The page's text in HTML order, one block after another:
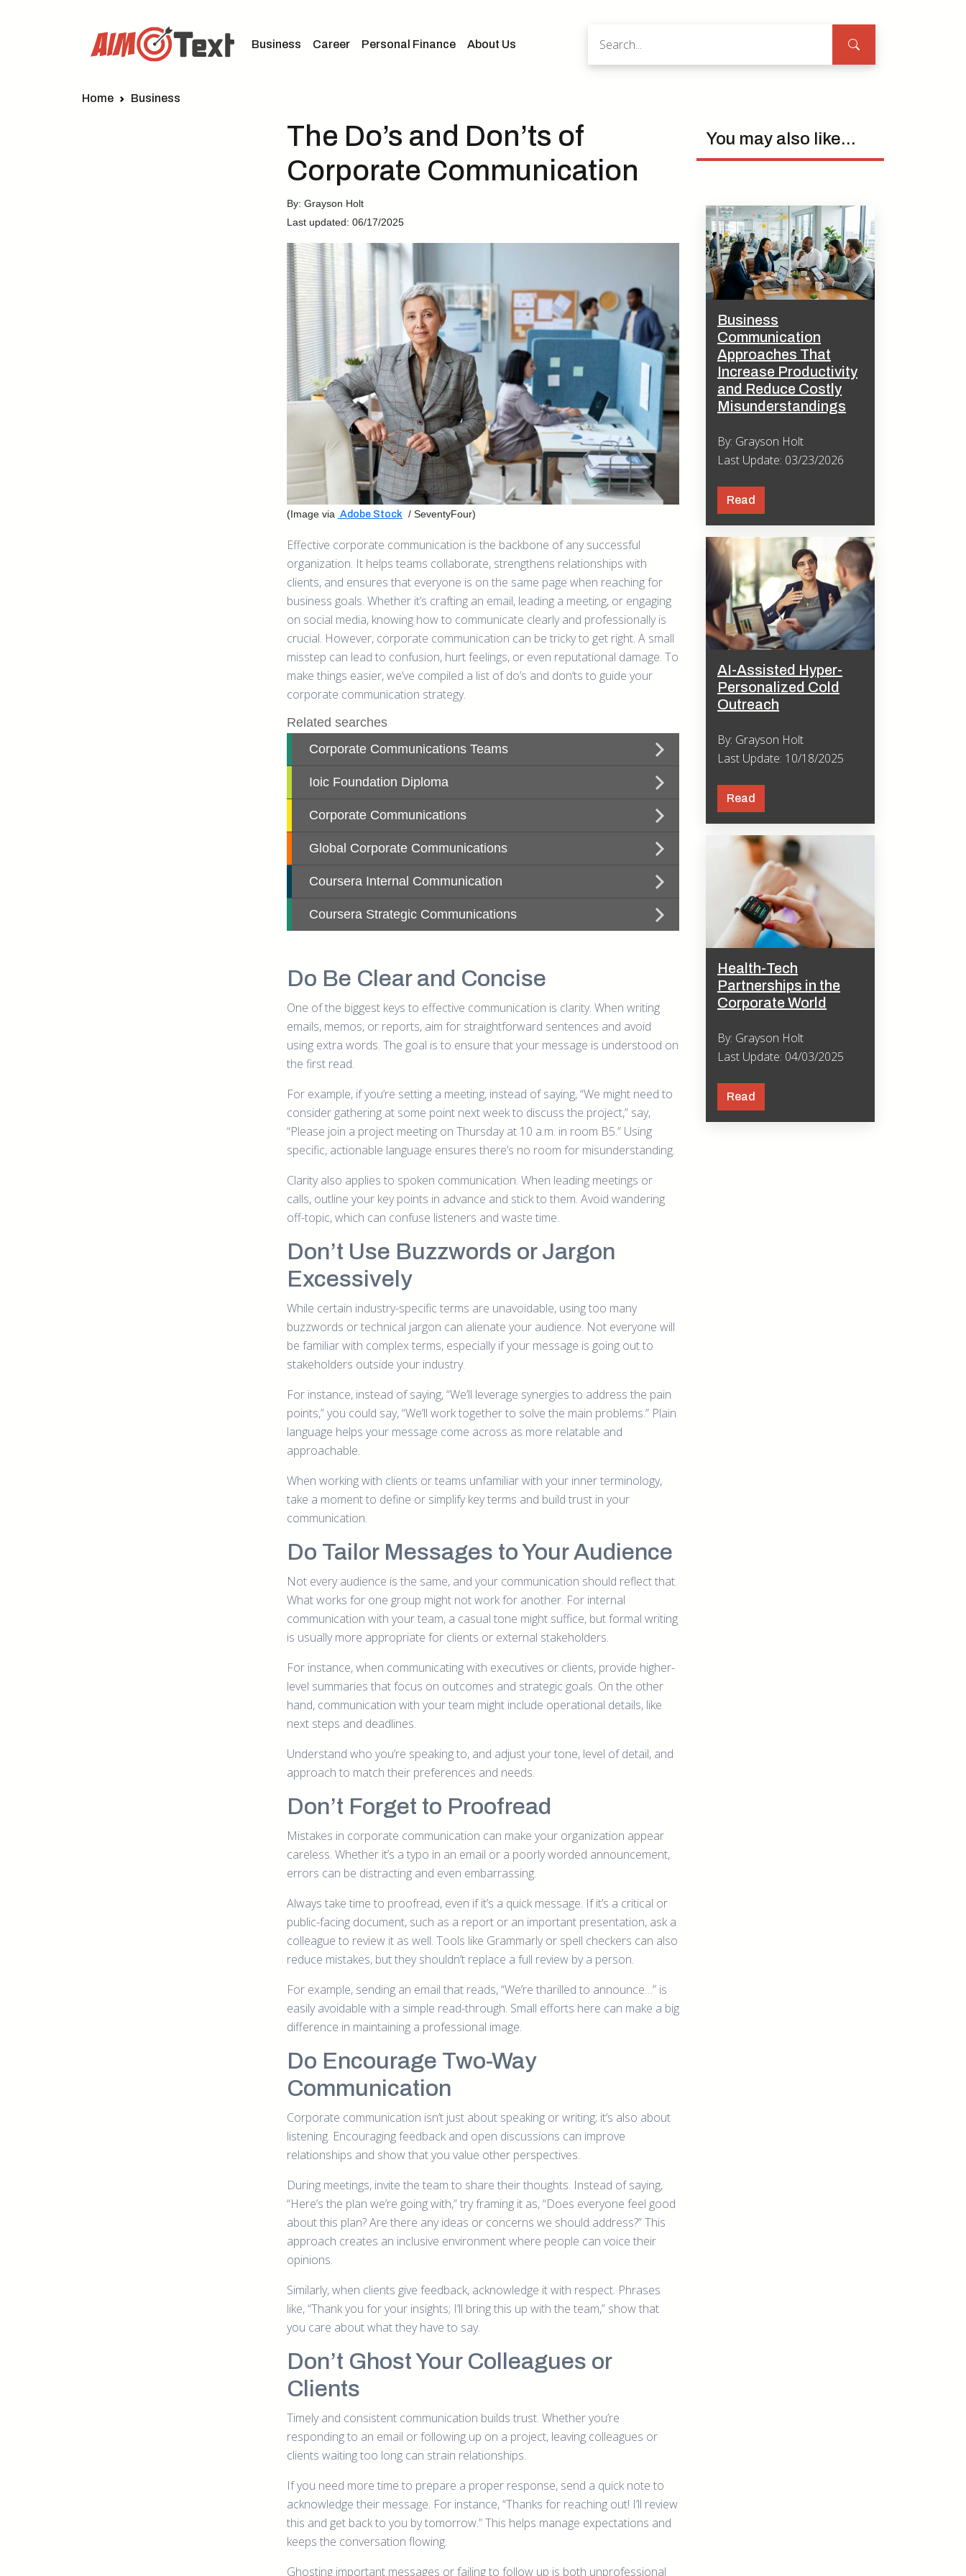
Business Career Personal Finance About Us
Home Business
The Do’s and Don’ts of
Corporate Communication
By: Grayson Holt
Last updated: 06/17/2025
(Image via Adobe Stock / SeventyFour)
Effective corporate communication is the backbone of any successful
organization. It helps teams collaborate, strengthens relationships with
clients, and ensures that everyone is on the same page when reaching for
business goals. Whether it’s crafting an email, leading a meeting, or engaging
on social media, knowing how to communicate clearly and professionally is
crucial. However, corporate communication can be tricky to get right. A small
misstep can lead to confusion, hurt feelings, or even reputational damage. To
make things easier, we’ve compiled a list of do’s and don’ts to guide your
corporate communication strategy.
Do Be Clear and Concise
One of the biggest keys to effective communication is clarity. When writing
emails, memos, or reports, aim for straightforward sentences and avoid
using extra words. The goal is to ensure that your message is understood on
the first read.
For example, if you’re setting a meeting, instead of saying, “We might need to
consider gathering at some point next week to discuss the project,” say,
“Please join a project meeting on Thursday at 10 a.m. in room B5.” Using
specific, actionable language ensures there’s no room for misunderstanding.
Clarity also applies to spoken communication. When leading meetings or
calls, outline your key points in advance and stick to them. Avoid wandering
off-topic, which can confuse listeners and waste time.
Don’t Use Buzzwords or Jargon
Excessively
While certain industry-specific terms are unavoidable, using too many
buzzwords or technical jargon can alienate your audience. Not everyone will
be familiar with complex terms, especially if your message is going out to
stakeholders outside your industry.
For instance, instead of saying, “We’ll leverage synergies to address the pain
points,” you could say, “We’ll work together to solve the main problems.” Plain
language helps your message come across as more relatable and
approachable.
When working with clients or teams unfamiliar with your inner terminology,
take a moment to define or simplify key terms and build trust in your
communication.
Do Tailor Messages to Your Audience
Not every audience is the same, and your communication should reflect that.
What works for one group might not work for another. For internal
communication with your team, a casual tone might suffice, but formal writing
is usually more appropriate for clients or external stakeholders.
For instance, when communicating with executives or clients, provide higher-
level summaries that focus on outcomes and strategic goals. On the other
hand, communication with your team might include operational details, like
next steps and deadlines.
Understand who you’re speaking to, and adjust your tone, level of detail, and
approach to match their preferences and needs.
Don’t Forget to Proofread
Mistakes in corporate communication can make your organization appear
careless. Whether it’s a typo in an email or a poorly worded announcement,
errors can be distracting and even embarrassing.
Always take time to proofread, even if it’s a quick message. If it’s a critical or
public-facing document, such as a report or an important presentation, ask a
colleague to review it as well. Tools like Grammarly or spell checkers can also
reduce mistakes, but they shouldn’t replace a full review by a person.
For example, sending an email that reads, “We’re tharilled to announce…” is
easily avoidable with a simple read-through. Small efforts here can make a big
difference in maintaining a professional image.
Do Encourage Two-Way
Communication
Corporate communication isn’t just about speaking or writing; it’s also about
listening. Encouraging feedback and open discussions can improve
relationships and show that you value other perspectives.
During meetings, invite the team to share their thoughts. Instead of saying,
“Here’s the plan we’re going with,” try framing it as, “Does everyone feel good
about this plan? Are there any ideas or concerns we should address?” This
approach creates an inclusive environment where people can voice their
opinions.
Similarly, when clients give feedback, acknowledge it with respect. Phrases
like, “Thank you for your insights; I’ll bring this up with the team,” show that
you care about what they have to say.
Don’t Ghost Your Colleagues or
Clients
Timely and consistent communication builds trust. Whether you’re
responding to an email or following up on a project, leaving colleagues or
clients waiting too long can strain relationships.
If you need more time to prepare a proper response, send a quick note to
acknowledge their message. For instance, “Thanks for reaching out! I’ll review
this and get back to you by tomorrow.” This helps manage expectations and
keeps the conversation flowing.
Ghosting important messages or failing to follow up is both unprofessional
You may also like...
Business
Communication
Approaches That
Increase Productivity
and Reduce Costly
Misunderstandings
By: Grayson Holt
Last Update: 03/23/2026
Read
AI-Assisted Hyper-
Personalized Cold
Outreach
By: Grayson Holt
Last Update: 10/18/2025
Read
Health-Tech
Partnerships in the
Corporate World
By: Grayson Holt
Last Update: 04/03/2025
Read